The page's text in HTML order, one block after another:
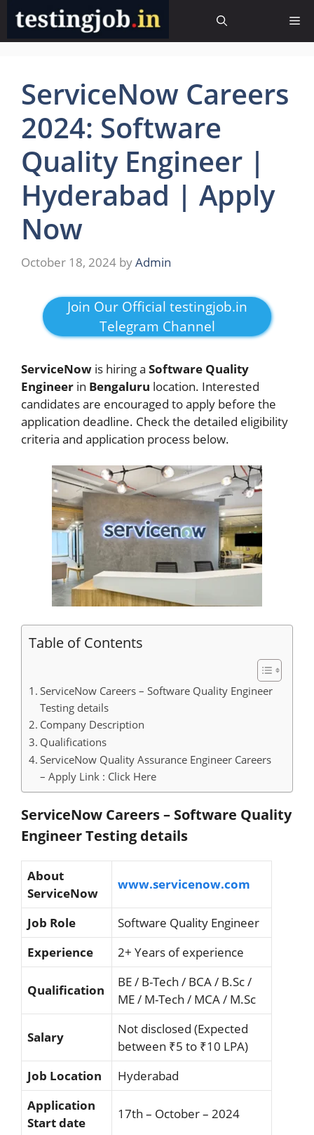
Skip
content
ServiceNow Careers
2024: Software
Quality Engineer |
Hyderabad | Apply
Now
October 18, 2024 byAdmin
Join Our Official testingjob.in
Telegram Channel
ServiceNow is hiring a Software Quality
Engineer in Bengaluru location. Interested
candidates are encouraged to apply before the
application deadline. Check the detailed eligibility
criteria and application process below.
Table of Contents
ServiceNow Careers – Software Quality Engineer
Testing details
Company Description
Qualifications
ServiceNow Quality Assurance Engineer Careers
– Apply Link : Click Here
ServiceNow Careers – Software Quality
Engineer Testing details
About
ServiceNow
www.servicenow.com
Job Role
Software Quality Engineer
Experience
2+ Years of experience
Qualification
BE / B-Tech / BCA / B.Sc /
ME / M-Tech / MCA / M.Sc
Salary
Not disclosed (Expected
between ₹5 to ₹10 LPA)
Job Location
Hyderabad
Application
Start date
17th – October – 2024